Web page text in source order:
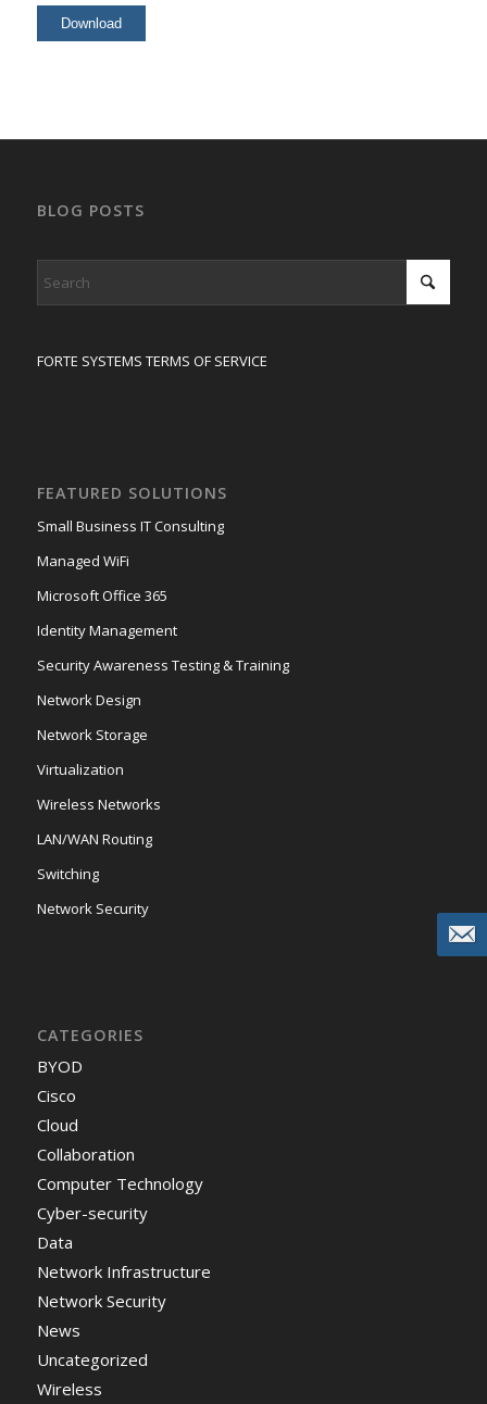
BLOG POSTS
FORTE SYSTEMS TERMS OF SERVICE
FEATURED SOLUTIONS
Small Business IT Consulting
Managed WiFi
Microsoft Office 365
Identity Management
Security Awareness Testing & Training
Network Design
Network Storage
Virtualization
Wireless Networks
LAN/WAN Routing
Switching
Network Security
CATEGORIES
BYOD
Cisco
Cloud
Collaboration
Computer Technology
Cyber-security
Data
Network Infrastructure
Network Security
News
Uncategorized
Wireless